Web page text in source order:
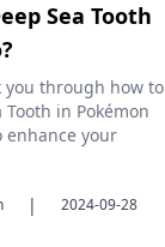
Sea Tooth
through how to
in Pokémon
enhance your
| 2024-09-28